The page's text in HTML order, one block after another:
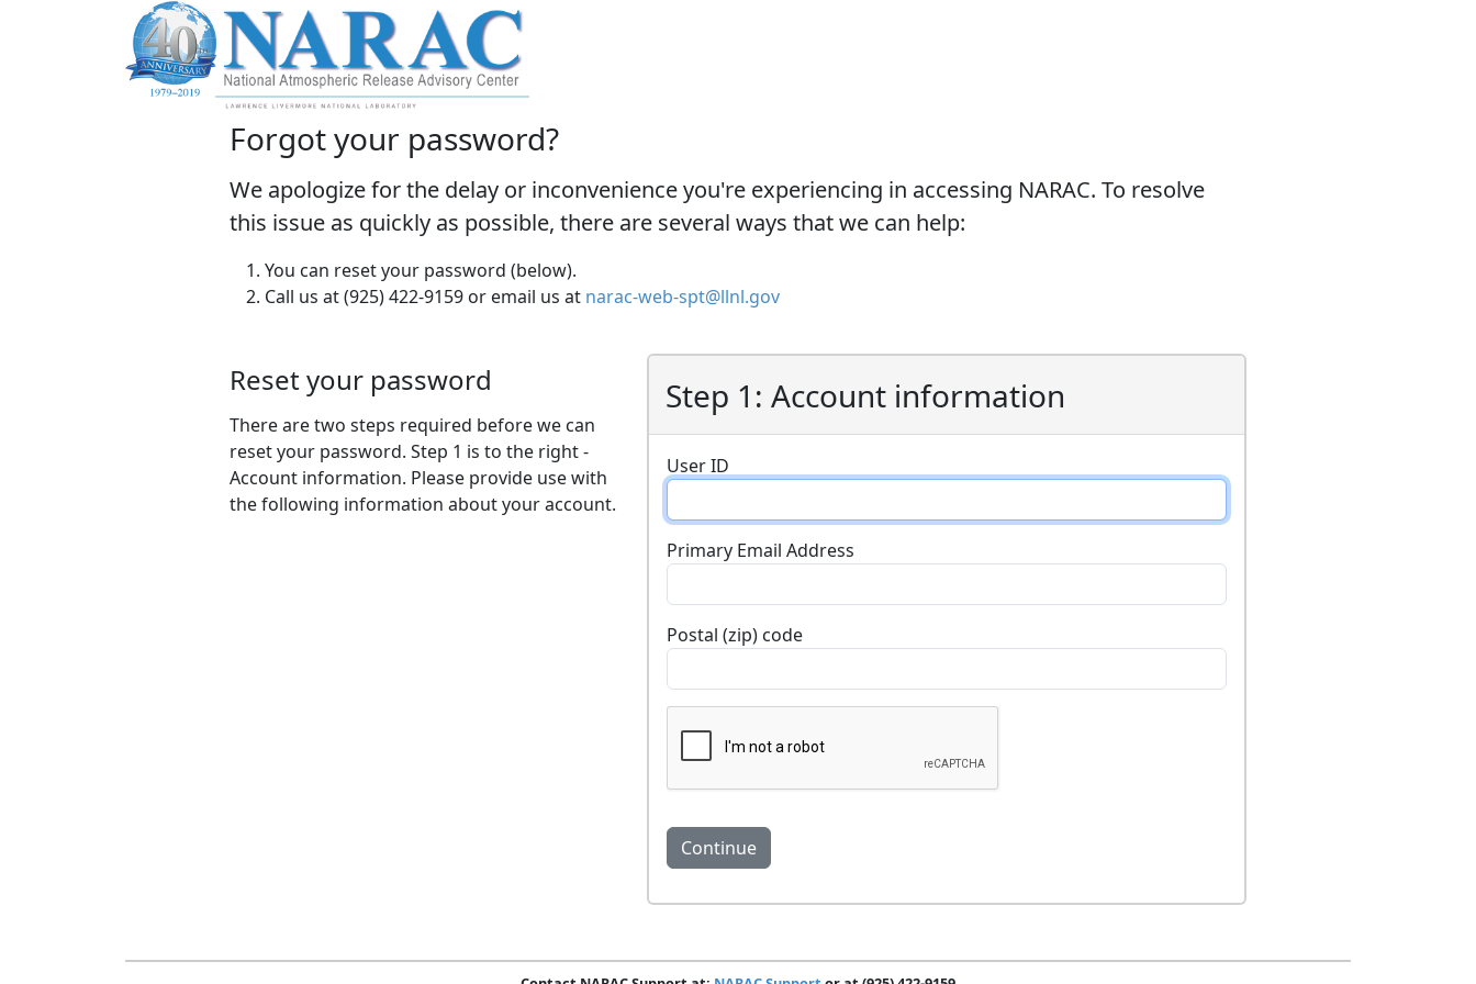
Forgot your password?
We apologize for the delay or inconvenience you're experiencing in accessing NARAC. To resolve
this issue as quickly as possible, there are several ways that we can help:
You can reset your password (below).
Call us at (925) 422-9159 or email us at narac-web-spt@llnl.gov
Reset your password
There are two steps required before we can
reset your password. Step 1 is to the right -
Account information. Please provide use with
the following information about your account.
Step 1: Account information
User ID
Primary Email Address
Postal (zip) code